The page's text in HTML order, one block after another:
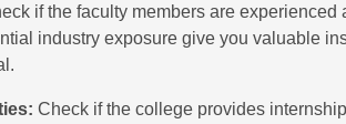
if the faculty members are
industry exposure give you valuable
Check if the college provides